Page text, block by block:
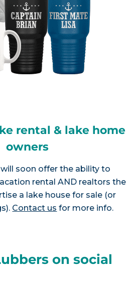
rental & lake home
owners
soon offer the ability to
rental AND realtors the
a lake house for sale (or
Contact us for more info.
on social